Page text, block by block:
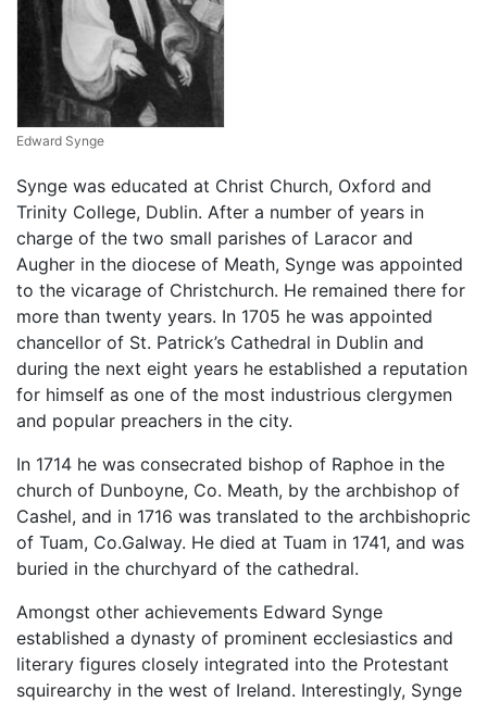
Edward Synge
Synge was educated at Christ Church, Oxford and
Trinity College, Dublin. After a number of years in
charge of the two small parishes of Laracor and
Augher in the diocese of Meath, Synge was appointed
to the vicarage of Christchurch. He remained there for
more than twenty years. In 1705 he was appointed
chancellor of St. Patrick’s Cathedral in Dublin and
during the next eight years he established a reputation
for himself as one of the most industrious clergymen
and popular preachers in the city.
In 1714 he was consecrated bishop of Raphoe in the
church of Dunboyne, Co. Meath, by the archbishop of
Cashel, and in 1716 was translated to the archbishopric
of Tuam, Co.Galway. He died at Tuam in 1741, and was
buried in the churchyard of the cathedral.
Amongst other achievements Edward Synge
established a dynasty of prominent ecclesiastics and
literary figures closely integrated into the Protestant
squirearchy in the west of Ireland. Interestingly, Synge